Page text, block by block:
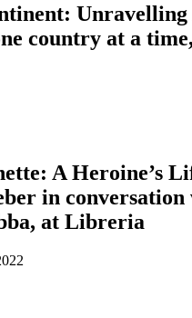
Unravelling
country at a
A Heroine’s
in conversation
at Libreria